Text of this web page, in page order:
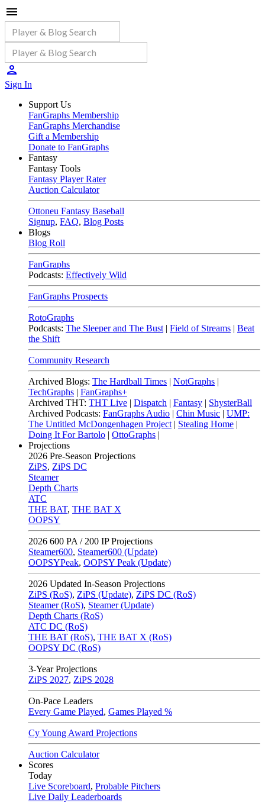
Sign In
Support Us
FanGraphs Membership
FanGraphs Merchandise
Gift a Membership
Donate to FanGraphs
Fantasy
Fantasy Tools
Fantasy Player Rater
Auction Calculator
Ottoneu Fantasy Baseball
Signup, FAQ, Blog Posts
Blogs
Blog Roll
FanGraphs
Podcasts: Effectively Wild
FanGraphs Prospects
RotoGraphs
Podcasts: The Sleeper and The Bust | Field of Streams | Beat
the Shift
Community Research
Archived Blogs: The Hardball Times | NotGraphs |
TechGraphs | FanGraphs+
Archived THT: THT Live | Dispatch | Fantasy | ShysterBall
Archived Podcasts: FanGraphs Audio | Chin Music | UMP:
The Untitled McDongenhagen Project | Stealing Home |
Doing It For Bartolo | OttoGraphs |
Projections
2026 Pre-Season Projections
ZiPS, ZiPS DC
Steamer
Depth Charts
ATC
THE BAT, THE BAT X
OOPSY
2026 600 PA / 200 IP Projections
Steamer600, Steamer600 (Update)
OOPSYPeak, OOPSY Peak (Update)
2026 Updated In-Season Projections
ZiPS (RoS), ZiPS (Update), ZiPS DC (RoS)
Steamer (RoS), Steamer (Update)
Depth Charts (RoS)
ATC DC (RoS)
THE BAT (RoS), THE BAT X (RoS)
OOPSY DC (RoS)
3-Year Projections
ZiPS 2027, ZiPS 2028
On-Pace Leaders
Every Game Played, Games Played %
Cy Young Award Projections
Auction Calculator
Scores
Today
Live Scoreboard, Probable Pitchers
Live Daily Leaderboards